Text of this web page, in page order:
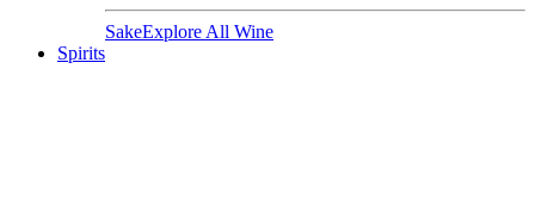
SakeExplore All Wine
Spirits